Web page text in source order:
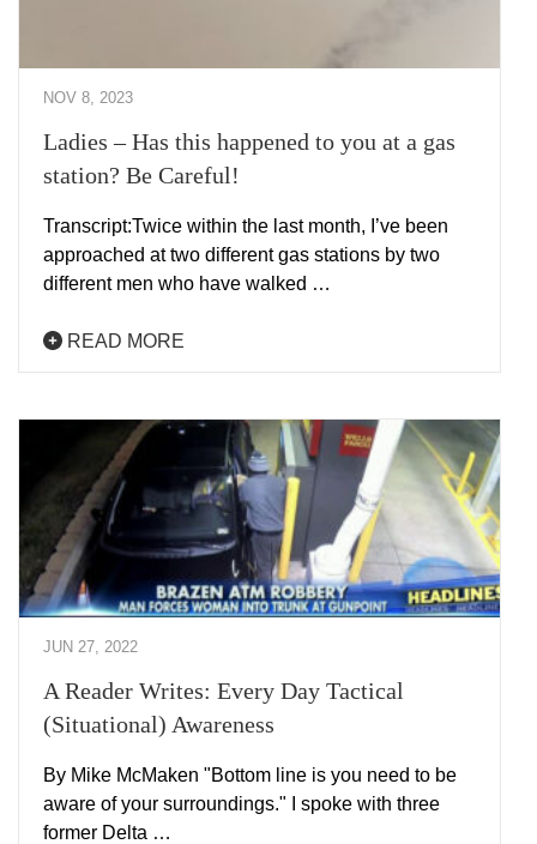
NOV 8, 2023
Ladies – Has this happened to you at a gas
station? Be Careful!
Transcript:Twice within the last month, I’ve been
approached at two different gas stations by two
different men who have walked …
READ MORE
JUN 27, 2022
A Reader Writes: Every Day Tactical
(Situational) Awareness
By Mike McMaken "Bottom line is you need to be
aware of your surroundings." I spoke with three
former Delta …